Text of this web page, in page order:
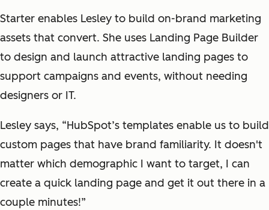
Starter enables Lesley to build on-brand marketing
assets that convert. She uses Landing Page Builder
to design and launch attractive landing pages to
support campaigns and events, without needing
designers or IT.
Lesley says, “HubSpot’s templates enable us to build
custom pages that have brand familiarity. It doesn't
matter which demographic I want to target, I can
create a quick landing page and get it out there in a
couple minutes!”